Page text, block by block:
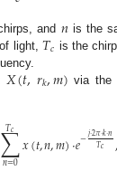
and 𝑛is the
light,𝑇𝑐 is the
𝑋(𝑡,𝑟𝑘,𝑚) via the
∑
𝑛=0
𝑇𝑐 𝑥(𝑡,𝑛,𝑚)·𝑒−𝑗·2𝜋·𝑘·𝑛
𝑇𝑐 ,